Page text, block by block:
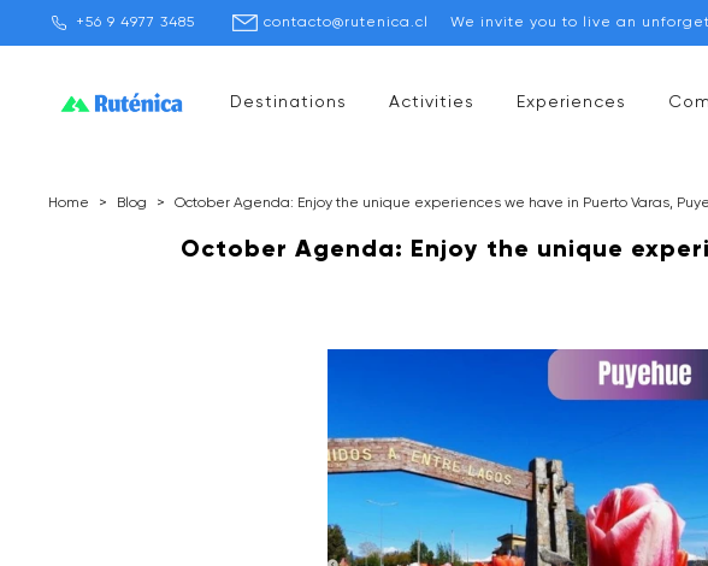
+56 9 4977 3485 contacto@rutenica.cl We invite you to live an
Destinations Activities Experiences
Home > Blog > October Agenda: Enjoy the unique experiences we have in Puerto Varas,
October Agenda: Enjoy the unique